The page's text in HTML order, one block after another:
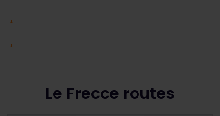
Le Frecce routes